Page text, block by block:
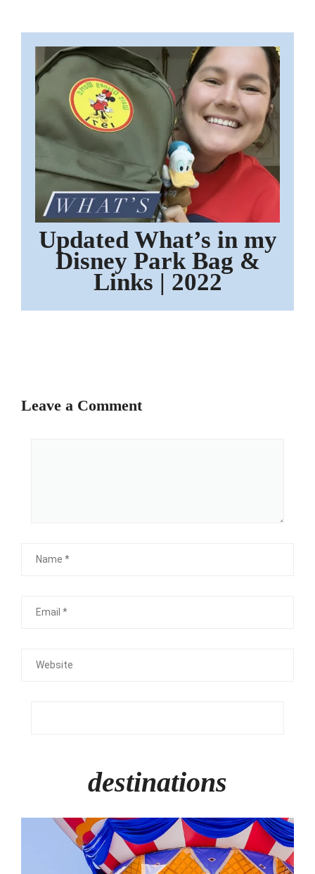
Updated What’s in my
Disney Park Bag &
Links | 2022
Leave a Comment
destinations